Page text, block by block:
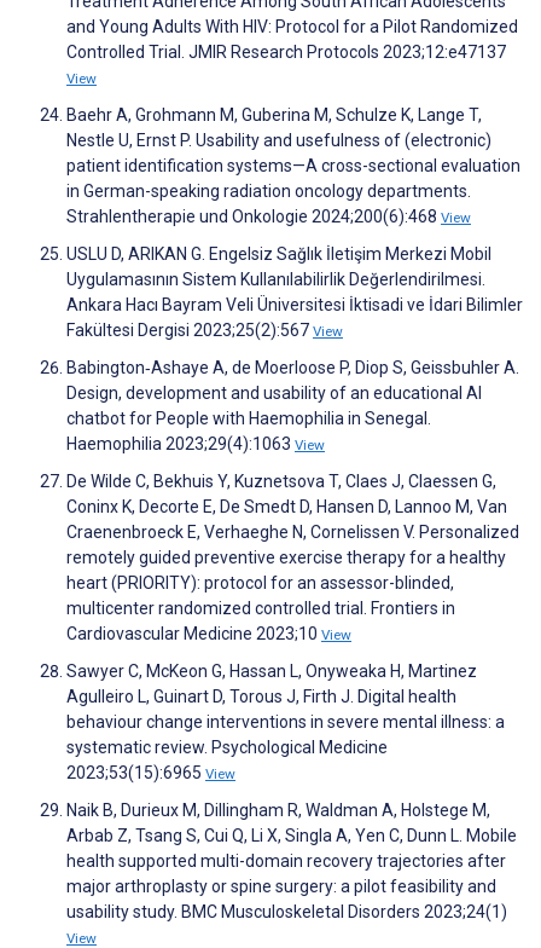
and Young Adults With HIV: Protocol for a Pilot Randomized
Controlled Trial. JMIR Research Protocols 2023;12:e47137
View
Baehr A, Grohmann M, Guberina M, Schulze K, Lange T,
Nestle U, Ernst P. Usability and usefulness of (electronic)
patient identification systems—A cross-sectional evaluation
in German-speaking radiation oncology departments.
Strahlentherapie und Onkologie 2024;200(6):468 View
USLU D, ARIKAN G. Engelsiz Sağlık İletişim Merkezi Mobil
Uygulamasının Sistem Kullanılabilirlik Değerlendirilmesi.
Ankara Hacı Bayram Veli Üniversitesi İktisadi ve İdari Bilimler
Fakültesi Dergisi 2023;25(2):567 View
Babington‐Ashaye A, de Moerloose P, Diop S, Geissbuhler A.
Design, development and usability of an educational AI
chatbot for People with Haemophilia in Senegal.
Haemophilia 2023;29(4):1063 View
De Wilde C, Bekhuis Y, Kuznetsova T, Claes J, Claessen G,
Coninx K, Decorte E, De Smedt D, Hansen D, Lannoo M, Van
Craenenbroeck E, Verhaeghe N, Cornelissen V. Personalized
remotely guided preventive exercise therapy for a healthy
heart (PRIORITY): protocol for an assessor-blinded,
multicenter randomized controlled trial. Frontiers in
Cardiovascular Medicine 2023;10 View
Sawyer C, McKeon G, Hassan L, Onyweaka H, Martinez
Agulleiro L, Guinart D, Torous J, Firth J. Digital health
behaviour change interventions in severe mental illness: a
systematic review. Psychological Medicine
2023;53(15):6965 View
Naik B, Durieux M, Dillingham R, Waldman A, Holstege M,
Arbab Z, Tsang S, Cui Q, Li X, Singla A, Yen C, Dunn L. Mobile
health supported multi-domain recovery trajectories after
major arthroplasty or spine surgery: a pilot feasibility and
usability study. BMC Musculoskeletal Disorders 2023;24(1)
View